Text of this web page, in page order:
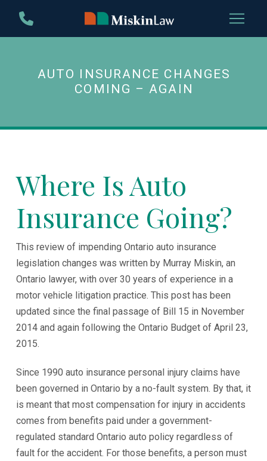
Content
footer
AUTO INSURANCE CHANGES
COMING – AGAIN
Where Is Auto
Insurance Going?
This review of impending Ontario auto insurance
legislation changes was written by Murray Miskin, an
Ontario lawyer, with over 30 years of experience in a
motor vehicle litigation practice. This post has been
updated since the final passage of Bill 15 in November
2014 and again following the Ontario Budget of April 23,
2015.
Since 1990 auto insurance personal injury claims have
been governed in Ontario by a no-fault system. By that, it
is meant that most compensation for injury in accidents
comes from benefits paid under a government-
regulated standard Ontario auto policy regardless of
fault for the accident. For those benefits, a person must